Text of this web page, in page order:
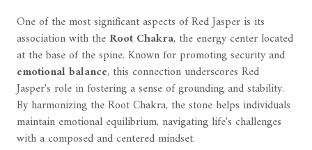
One of the most significant aspects of Red Jasper is its
association with the Root Chakra, the energy center located
at the base of the spine. Known for promoting security and
emotional balance, this connection underscores Red
Jasper's role in fostering a sense of grounding and stability.
By harmonizing the Root Chakra, the stone helps individuals
maintain emotional equilibrium, navigating life's challenges
with a composed and centered mindset.